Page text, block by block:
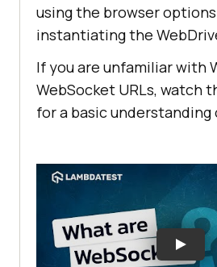
using the browser
instantiating the
If you are unfamiliar with
WebSocket URLs, watch
for a basic understanding